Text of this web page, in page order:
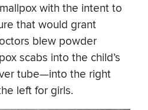
with the intent to
that would grant
blew powder
scabs into the child’s
tube—into the right
left for girls.